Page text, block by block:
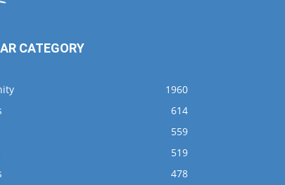
CATEGORY
1960
614
559
519
478